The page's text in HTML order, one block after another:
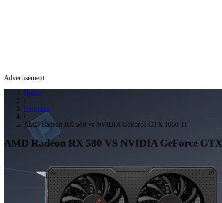
Advertisement
Home
/
Compare
/
AMD Radeon RX 580 vs NVIDIA GeForce GTX 1050 Ti
AMD Radeon RX 580 VS NVIDIA GeForce